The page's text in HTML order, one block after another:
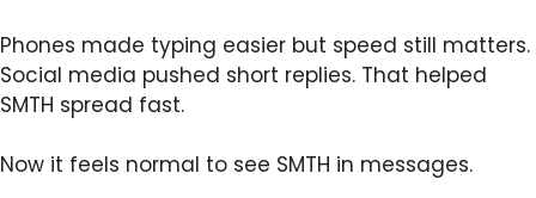
Phones made typing easier but speed still matters.
Social media pushed short replies. That helped
SMTH spread fast.
Now it feels normal to see SMTH in messages.